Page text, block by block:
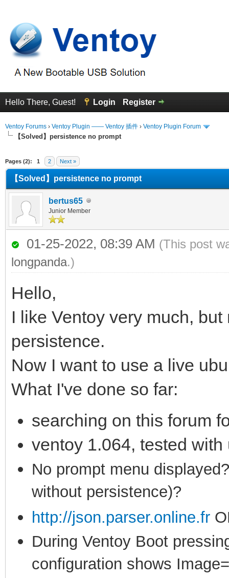
Hello There, Guest! Login Register
Ventoy Forums › Ventoy Plugin —— Ventoy 插件 › Ventoy Plugin Forum
【Solved】persistence no prompt
Pages (2): 1 2 Next »
【Solved】persistence no prompt
bertus65
Junior Member
01-25-2022, 08:39 AM (This post
longpanda.)
Hello,
I like Ventoy very much,
persistence.
Now I want to use a live
What I've done so far:
searching on this forum
ventoy 1.064, tested
No prompt menu
without persistence)?
http://json.parser.online.fr
During Ventoy Boot
configuration shows